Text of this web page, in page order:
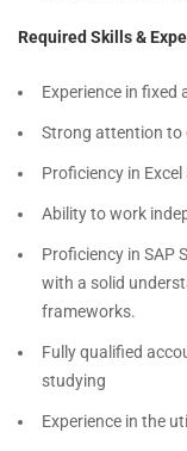
Required Skills &
Experience in
Strong attention to
Proficiency in
Ability to work
Proficiency in SAP
with a solid
frameworks.
Fully qualified
studying
Experience in the